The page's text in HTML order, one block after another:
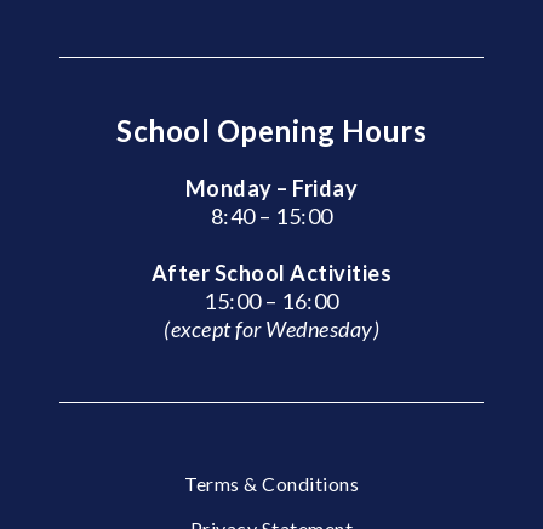
School Opening Hours
Monday – Friday
8:40 – 15:00
After School Activities
15:00 – 16:00
(except for Wednesday)
Terms & Conditions